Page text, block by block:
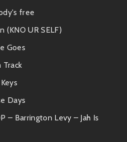
magic that resonates
funk—all infused with jazz
His ability to switch from
to upbeat groovy tracks
toes!
free
(KNO UR SELF)
Goes
Track
Days
– Barrington Levy – Jah Is